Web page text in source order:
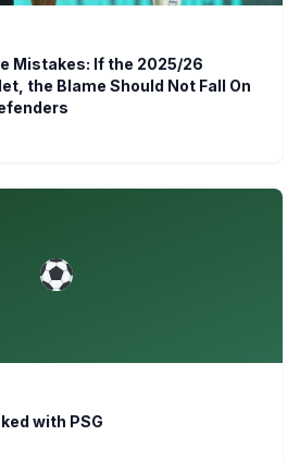
Mistakes: If the 2025/26
the Blame Should Not Fall On
with PSG